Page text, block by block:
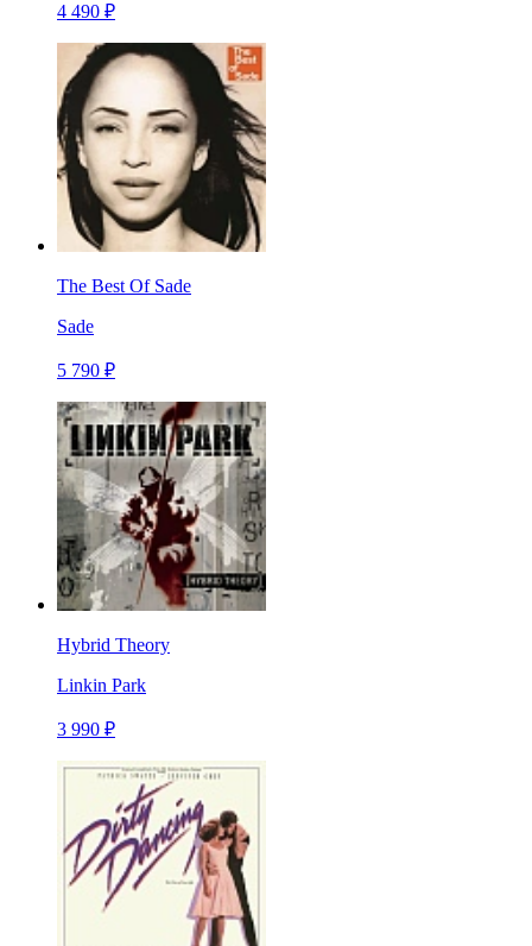
4 490 ₽
The Best Of Sade
Sade
5 790 ₽
Hybrid Theory
Linkin Park
3 990 ₽